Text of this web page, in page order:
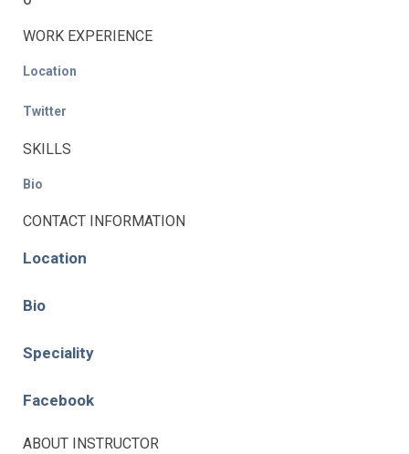
WORK EXPERIENCE
Location
Twitter
SKILLS
Bio
CONTACT INFORMATION
Location
Bio
Speciality
Facebook
ABOUT INSTRUCTOR